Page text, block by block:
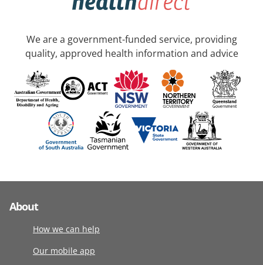
We are a government-funded service, providing
quality, approved health information and advice
About
How we can help
Our mobile app